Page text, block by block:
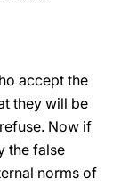
accept the
they will be
Now if
the false
norms of